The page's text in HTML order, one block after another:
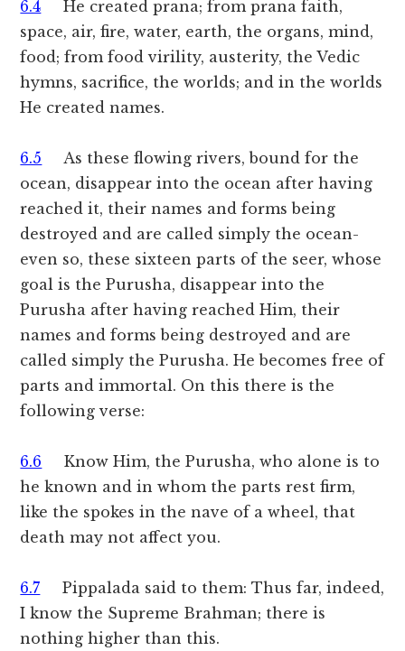
6.4 He created prana; from prana faith,
space, air, fire, water, earth, the organs, mind,
food; from food virility, austerity, the Vedic
hymns, sacrifice, the worlds; and in the worlds
He created names.
6.5 As these flowing rivers, bound for the
ocean, disappear into the ocean after having
reached it, their names and forms being
destroyed and are called simply the ocean-
even so, these sixteen parts of the seer, whose
goal is the Purusha, disappear into the
Purusha after having reached Him, their
names and forms being destroyed and are
called simply the Purusha. He becomes free of
parts and immortal. On this there is the
following verse:
6.6 Know Him, the Purusha, who alone is to
he known and in whom the parts rest firm,
like the spokes in the nave of a wheel, that
death may not affect you.
6.7 Pippalada said to them: Thus far, indeed,
I know the Supreme Brahman; there is
nothing higher than this.